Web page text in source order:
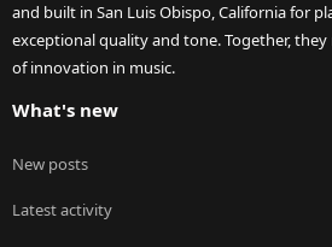
and built in San Luis Obispo, California for
exceptional quality and tone. Together,
of innovation in music.
What's new
New posts
Latest activity